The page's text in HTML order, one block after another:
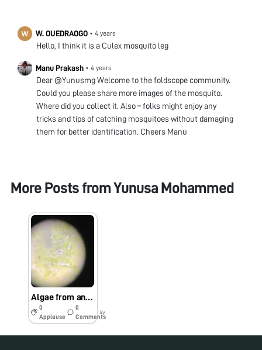
W. OUEDRAOGO • 4 years
Hello, I think it is a Culex mosquito leg
Manu Prakash • 4 years
Dear @Yunusmg Welcome to the foldscope community.
Could you please share more images of the mosquito.
Where did you collect it. Also – folks might enjoy any
tricks and tips of catching mosquitoes without damaging
them for better identification. Cheers Manu
More Posts fromYunusa Mohammed
Algae from an Aedes agypti site (rock pool)
0
Applause
0
Comments
4y